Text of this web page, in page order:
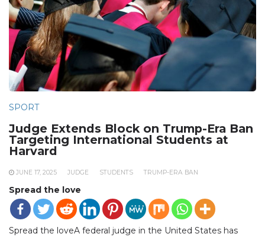
SPORT
Judge Extends Block on Trump-Era Ban
Targeting International Students at
Harvard
JUNE 17, 2025 JUDGE STUDENTS TRUMP-ERA BAN
Spread the love
Spread the loveA federal judge in the United States has